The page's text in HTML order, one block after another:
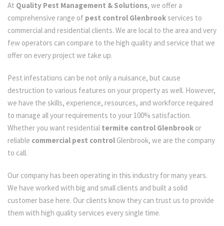
At Quality Pest Management & Solutions, we offer a
comprehensive range of pest control Glenbrookservices to
commercial and residential clients. We are local to the area and very
few operators can compare to the high quality and service that we
offer on every project we take up.
Pest infestations can be not only a nuisance, but cause
destruction to various features on your property as well. However,
we have the skills, experience, resources, and workforce required
to manage all your requirements to your 100% satisfaction.
Whether you want residential termite control Glenbrook or
reliable commercial pest control Glenbrook, we are the company
to call.
Our company has been operating in this industry for many years.
We have worked with big and small clients and built a solid
customer base here. Our clients know they can trust us to provide
them with high quality services every single time.